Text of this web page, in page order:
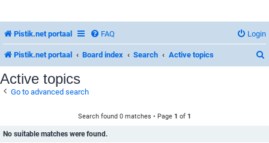
Pistik.net portaal FAQ Login
Pistik.net portaal Board index Search Active topics
Active topics
Go to advanced search
Search found 0 matches • Page 1 of 1
No suitable matches were found.